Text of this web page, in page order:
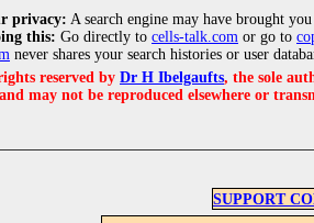
privacy: A search engine may have brought
this: Go directly to cells-talk.com or go to
never shares your search histories or user
reserved by Dr H Ibelgaufts, the sole
may not be reproduced elsewhere or
SUPPORT